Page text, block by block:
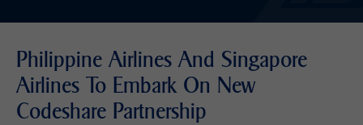
Philippine Airlines And Singapore
Airlines To Embark On New
Codeshare Partnership